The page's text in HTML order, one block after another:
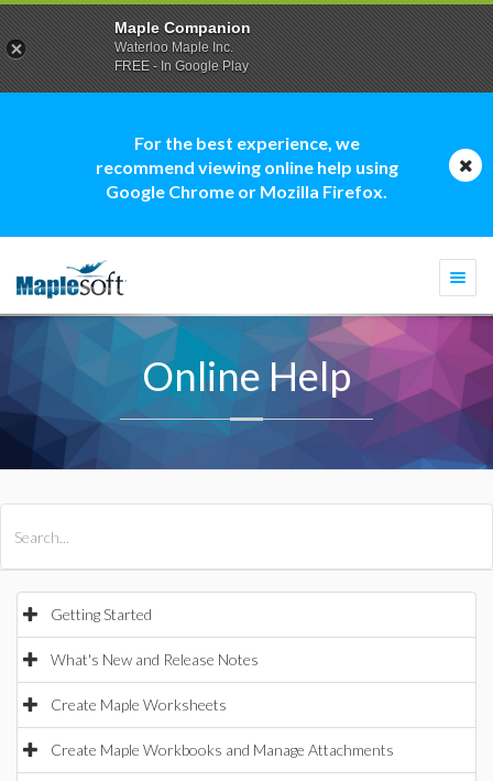
For the best experience, we
recommend viewing online help using
Google Chrome or Mozilla Firefox.
Online Help
Getting Started
What's New and Release Notes
Create Maple Worksheets
Create Maple Workbooks and Manage Attachments
Maple Companion
Waterloo Maple Inc.
FREE - In Google Play